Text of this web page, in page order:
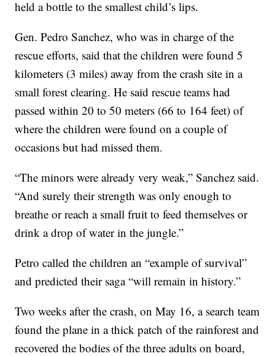
held a bottle to the smallest child’s lips.
Gen. Pedro Sanchez, who was in charge of the
rescue efforts, said that the children were found 5
kilometers (3 miles) away from the crash site in a
small forest clearing. He said rescue teams had
passed within 20 to 50 meters (66 to 164 feet) of
where the children were found on a couple of
occasions but had missed them.
“The minors were already very weak,” Sanchez said.
“And surely their strength was only enough to
breathe or reach a small fruit to feed themselves or
drink a drop of water in the jungle.”
Petro called the children an “example of survival”
and predicted their saga “will remain in history.”
Two weeks after the crash, on May 16, a search team
found the plane in a thick patch of the rainforest and
recovered the bodies of the three adults on board,